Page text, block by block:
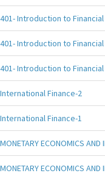
401- Introduction to
401- Introduction to
401- Introduction to
International Finance-2
International Finance-1
MONETARY ECONOMICS AND
MONETARY ECONOMICS AND